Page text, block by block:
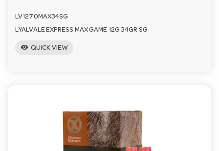
LV1270MAX34SG
LYALVALE EXPRESS MAX GAME 12G 34GR SG
visibility QUICK VIEW